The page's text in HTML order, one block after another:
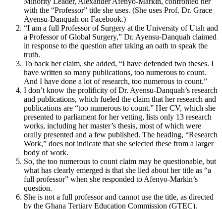
with the “Professor” title she uses. (She uses Prof. Dr. Grace
Ayensu-Danquah on Facebook.)
“I am a full Professor of Surgery at the University of Utah and
a Professor of Global Surgery,” Dr. Ayensu-Danquah claimed
in response to the question after taking an oath to speak the
truth.
To back her claim, she added, “I have defended two theses. I
have written so many publications, too numerous to count.
And I have done a lot of research, too numerous to count.”
I don’t know the prolificity of Dr. Ayensu-Danquah’s research
and publications, which fueled the claim that her research and
publications are “too numerous to count.” Her CV, which she
presented to parliament for her vetting, lists only 13 research
works, including her master’s thesis, most of which were
orally presented and a few published. The heading, “Research
Work,” does not indicate that she selected these from a larger
body of work.
So, the too numerous to count claim may be questionable, but
what has clearly emerged is that she lied about her title as “a
full professor” when she responded to Afenyo-Markin’s
question.
She is not a full professor and cannot use the title, as directed
by the Ghana Tertiary Education Commission (GTEC).